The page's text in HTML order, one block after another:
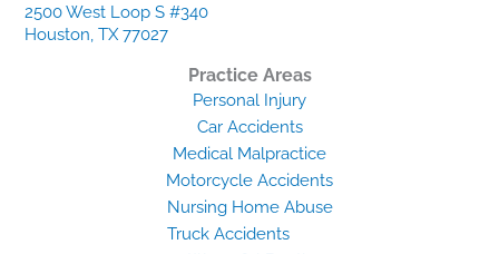
2500 West Loop S #340
Houston, TX 77027
Practice Areas
Personal Injury
Car Accidents
Medical Malpractice
Motorcycle Accidents
Nursing Home Abuse
Truck Accidents